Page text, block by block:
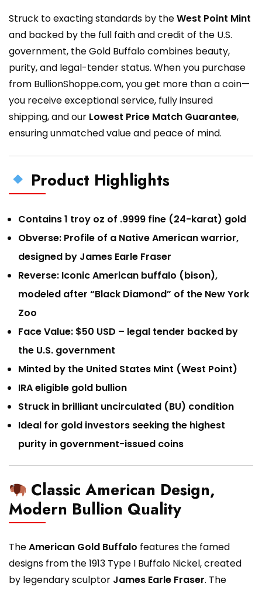
Struck to exacting standards by theWest Point Mint
and backed by the full faith and credit of the U.S.
government, the Gold Buffalo combines beauty,
purity, and legal-tender status. When you purchase
from BullionShoppe.com, you get more than a coin—
you receive exceptional service, fully insured
shipping, and our Lowest Price Match Guarantee,
ensuring unmatched value and peace of mind.
Product Highlights
Contains 1 troy oz of .9999 fine (24-karat) gold
Obverse: Profile of a Native American warrior,
designed by James Earle Fraser
Reverse: Iconic American buffalo (bison),
modeled after “Black Diamond” of the New York
Zoo
Face Value: $50 USD – legal tender backed by
the U.S. government
Minted by the United States Mint (West Point)
IRA eligible gold bullion
Struck in brilliant uncirculated (BU) condition
Ideal for gold investors seeking the highest
purity in government-issued coins
Classic American Design,
Modern Bullion Quality
TheAmerican Gold Buffalo features the famed
designs from the 1913 Type I Buffalo Nickel, created
by legendary sculptor James Earle Fraser. The